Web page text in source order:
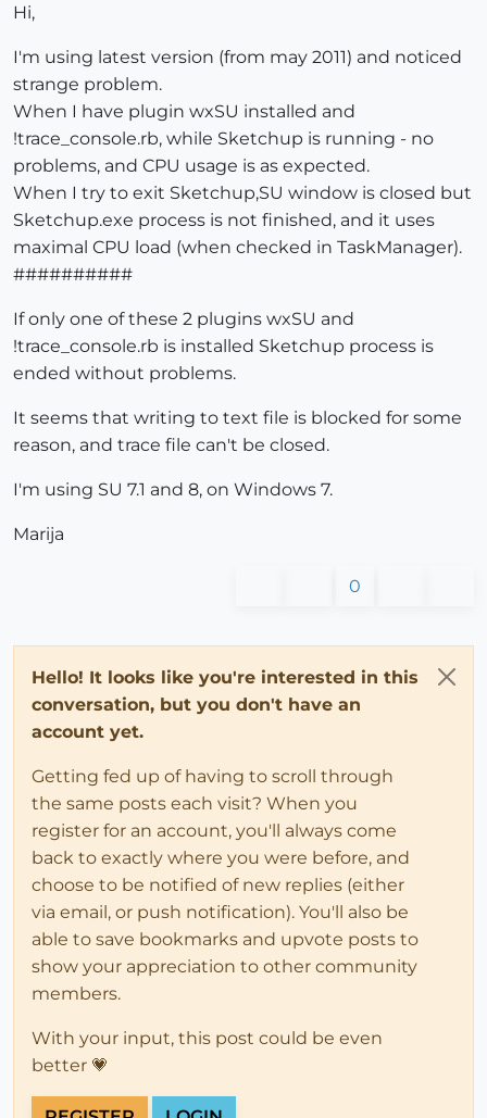
Hi,
I'm using latest version (from may 2011) and noticed
strange problem.
When I have plugin wxSU installed and
!trace_console.rb, while Sketchup is running - no
problems, and CPU usage is as expected.
When I try to exit Sketchup,SU window is closed but
Sketchup.exe process is not finished, and it uses
maximal CPU load (when checked in TaskManager).
##########
If only one of these 2 plugins wxSU and
!trace_console.rb is installed Sketchup process is
ended without problems.
It seems that writing to text file is blocked for some
reason, and trace file can't be closed.
I'm using SU 7.1 and 8, on Windows 7.
Marija
0
Hello! It looks like you're interested in this
conversation, but you don't have an
account yet.
Getting fed up of having to scroll through
the same posts each visit? When you
register for an account, you'll always come
back to exactly where you were before, and
choose to be notified of new replies (either
via email, or push notification). You'll also be
able to save bookmarks and upvote posts to
show your appreciation to other community
members.
With your input, this post could be even
better 💗